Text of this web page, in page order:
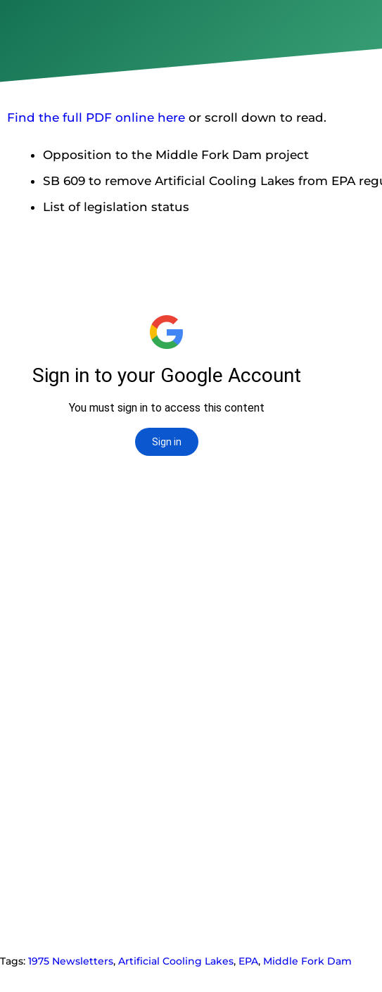
Find the full PDF online here or scroll down to read.
Opposition to the Middle Fork Dam project
SB 609 to remove Artificial Cooling Lakes from EPA
List of legislation status
Tags: 1975 Newsletters, Artificial Cooling Lakes, EPA, Middle Fork Dam